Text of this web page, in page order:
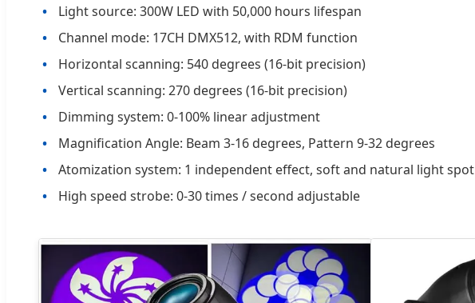
Light source: 300W LED with 50,000 hours lifespan
Channel mode: 17CH DMX512, with RDM function
Horizontal scanning: 540 degrees (16-bit precision)
Vertical scanning: 270 degrees (16-bit precision)
Dimming system: 0-100% linear adjustment
Magnification Angle: Beam 3-16 degrees, Pattern 9-32 degrees
Atomization system: 1 independent effect, soft and natural light spot
High speed strobe: 0-30 times / second adjustable